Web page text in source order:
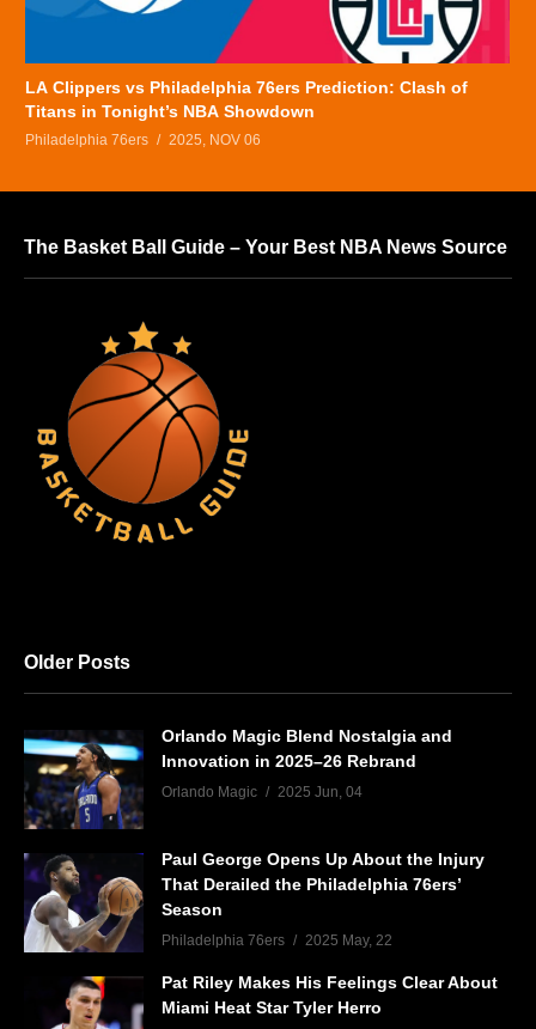
LA Clippers vs Philadelphia 76ers Prediction: Clash of
Titans in Tonight’s NBA Showdown
Philadelphia 76ers 2025, NOV 06
The Basket Ball Guide – Your Best NBA News Source
Older Posts
Orlando Magic Blend Nostalgia and
Innovation in 2025–26 Rebrand
Orlando Magic 2025 Jun, 04
Paul George Opens Up About the Injury
That Derailed the Philadelphia 76ers’
Season
Philadelphia 76ers 2025 May, 22
Pat Riley Makes His Feelings Clear About
Miami Heat Star Tyler Herro